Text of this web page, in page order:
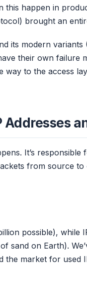
this happen in
brought an
its modern variants
their own failure
way to the access
Addresses
It’s responsible
from source
possible), while
sand on Earth).
the market for used